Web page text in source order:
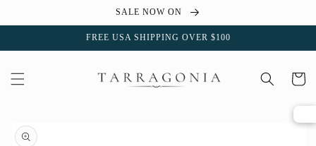
content
SALE NOW ON
FREE USA SHIPPING OVER $100
Cart
Skip to
product